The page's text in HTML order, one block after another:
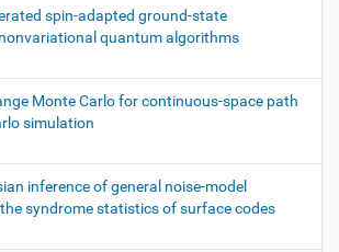
spin-adapted ground-state
quantum algorithms
Monte Carlo for continuous-space path
simulation
inference of general noise-model
syndrome statistics of surface codes